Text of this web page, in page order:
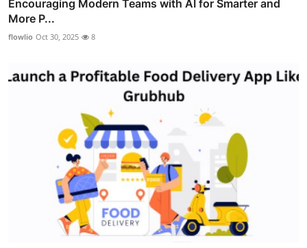
Encouraging Modern Teams with AI for Smarter and
More P...
flowlio Oct 30, 2025 8